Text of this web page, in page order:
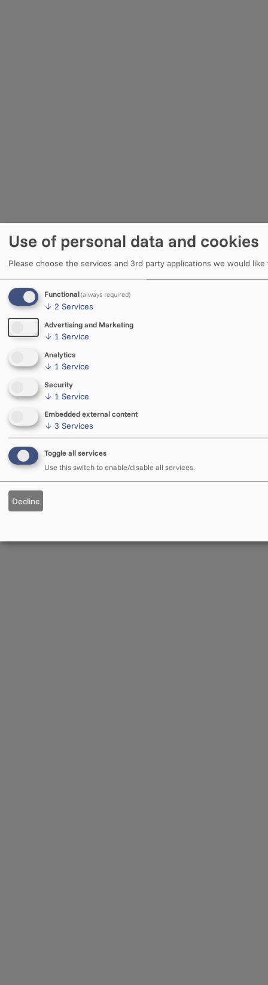
Use of personal data and cookies
Please choose the services and 3rd party applications we would
Functional(always required)
↓ 2 Services
Advertising and Marketing
↓ 1 Service
Analytics
↓ 1 Service
Security
↓ 1 Service
Embedded external content
↓ 3 Services
Toggle all services
Use this switch to enable/disable all services.
Decline